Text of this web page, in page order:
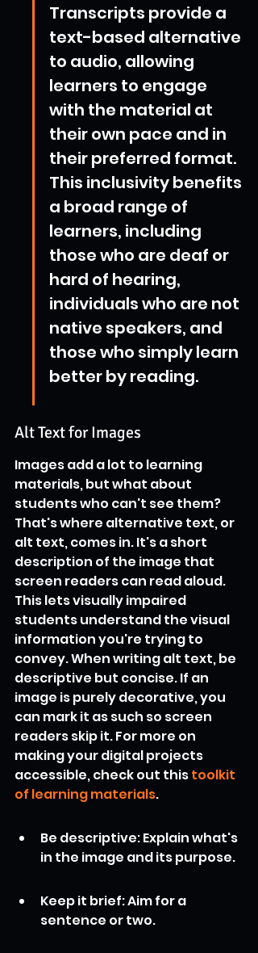
Transcripts provide a
text-based alternative
to audio, allowing
learners to engage
with the material at
their own pace and in
their preferred format.
This inclusivity benefits
a broad range of
learners, including
those who are deaf or
hard of hearing,
individuals who are not
native speakers, and
those who simply learn
better by reading.
Alt Text for Images
Images add a lot to learning
materials, but what about
students who can't see them?
That's where alternative text, or
alt text, comes in. It's a short
description of the image that
screen readers can read aloud.
This lets visually impaired
students understand the visual
information you're trying to
convey. When writing alt text, be
descriptive but concise. If an
image is purely decorative, you
can mark it as such so screen
readers skip it. For more on
making your digital projects
accessible, check out this toolkit
of learning materials.
Be descriptive: Explain what's
in the image and its purpose.
Keep it brief: Aim for a
sentence or two.